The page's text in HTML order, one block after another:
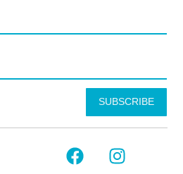
SUBSCRIBE